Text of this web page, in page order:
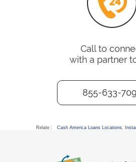
Call to
with a partner
855-633-
Relate : Cash America Loans Locations,